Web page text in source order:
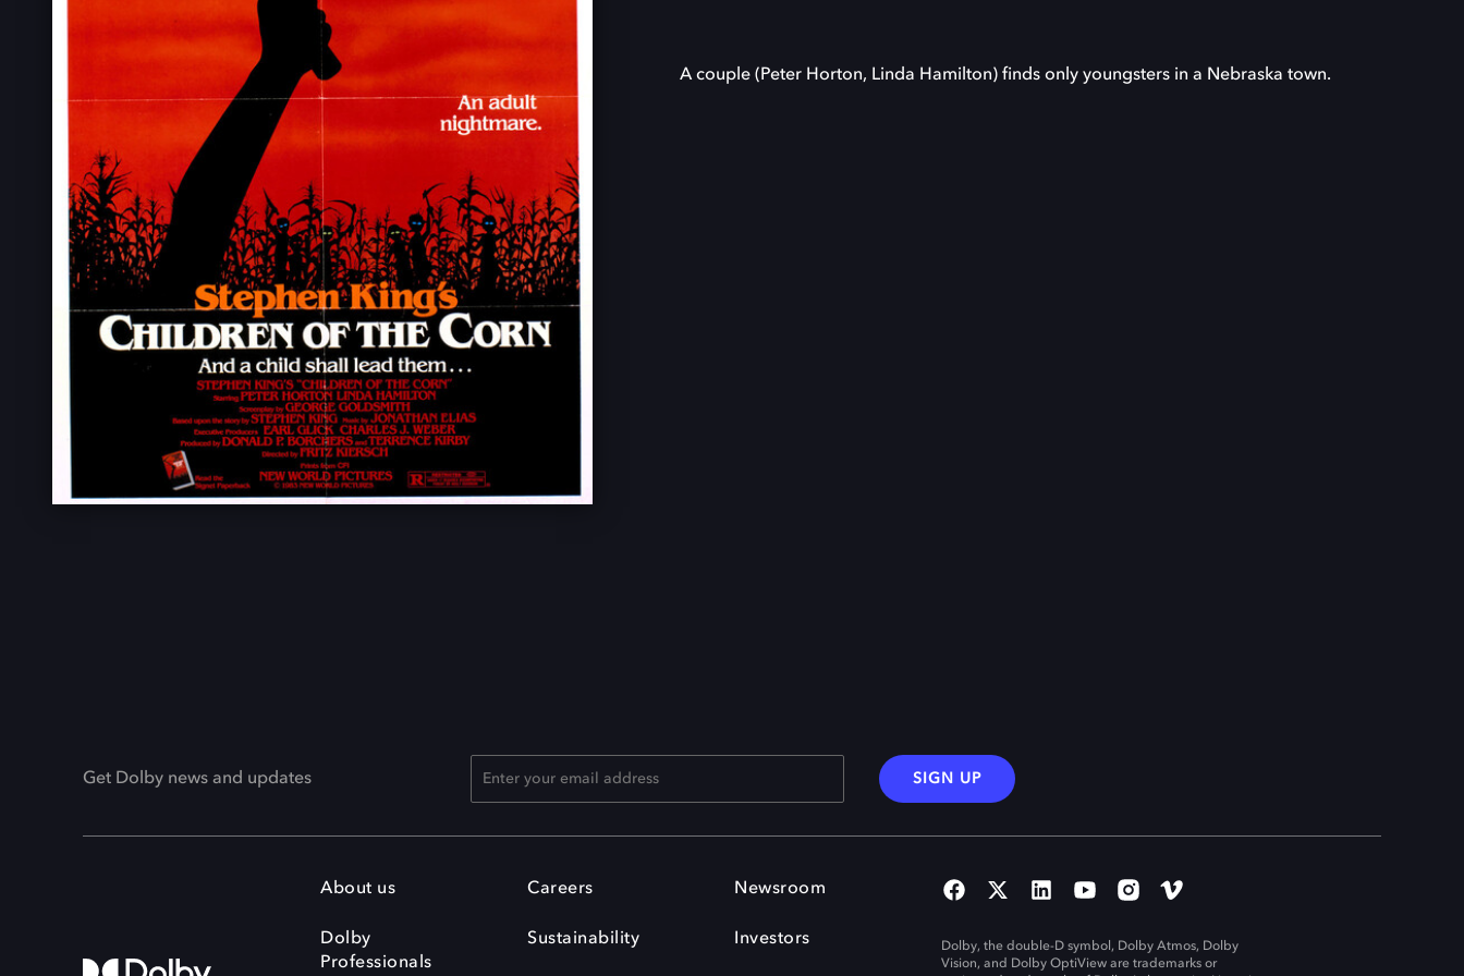
A couple (Peter Horton, Linda Hamilton) finds only youngsters in a Nebraska town.
Get Dolby news and updates SIGN UP
About us
Dolby
Professionals
Careers
Sustainability
Newsroom
Investors
Dolby, the double-D symbol, Dolby Atmos, Dolby
Vision, and Dolby OptiView are trademarks or